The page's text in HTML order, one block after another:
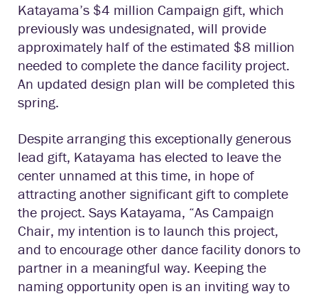
Katayama’s $4 million Campaign gift, which
previously was undesignated, will provide
approximately half of the estimated $8 million
needed to complete the dance facility project.
An updated design plan will be completed this
spring.
Despite arranging this exceptionally generous
lead gift, Katayama has elected to leave the
center unnamed at this time, in hope of
attracting another significant gift to complete
the project. Says Katayama, “As Campaign
Chair, my intention is to launch this project,
and to encourage other dance facility donors to
partner in a meaningful way. Keeping the
naming opportunity open is an inviting way to